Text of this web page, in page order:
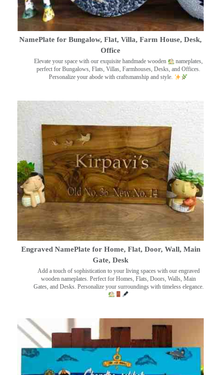
NamePlate for Bungalow, Flat, Villa, Farm House, Desk,
Office
Elevate your space with our exquisite handmade wooden
nameplates,
perfect for Bungalows, Flats, Villas, Farmhouses, Desks, and Offices.
Personalize your abode with craftsmanship and style.
Engraved NamePlate for Home, Flat, Door, Wall, Main
Gate, Desk
Add a touch of sophistication to your living spaces with our engraved
wooden nameplates. Perfect for Homes, Flats, Doors, Walls, Main
Gates, and Desks. Personalize your surroundings with timeless elegance.